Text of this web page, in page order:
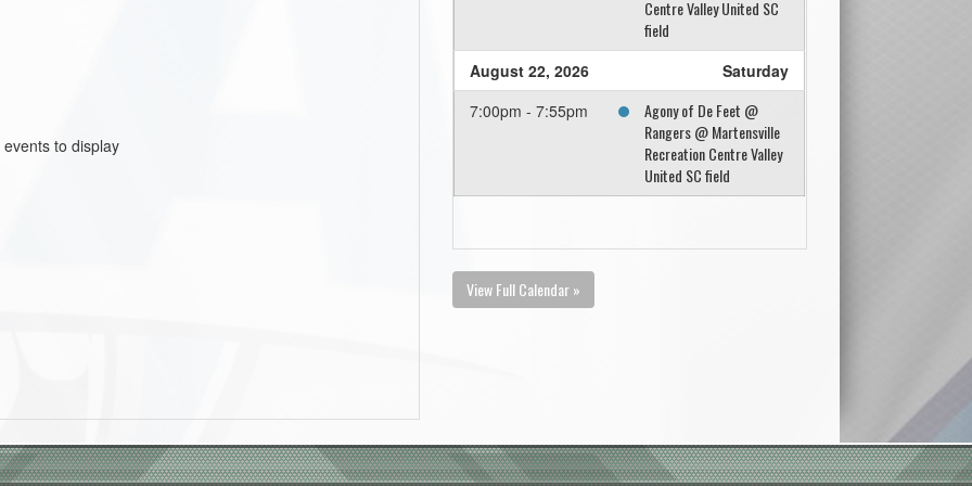
events to display
Centre Valley United SC
field
August 22, 2026
Saturday
7:00pm - 7:55pm
Agony of De Feet @
Rangers @ Martensville
Recreation Centre Valley
United SC field
View Full Calendar »